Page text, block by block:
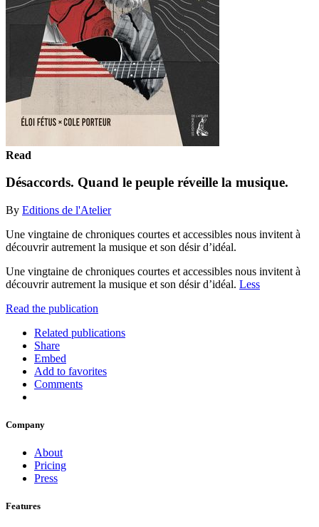
Read
Désaccords. Quand le peuple réveille la musique.
By Editions de l'Atelier
Une vingtaine de chroniques courtes et accessibles nous invitent à
découvrir autrement la musique et son désir d’idéal.
Une vingtaine de chroniques courtes et accessibles nous invitent à
découvrir autrement la musique et son désir d’idéal. Less
Read the publication
Related publications
Share
Embed
Add to favorites
Comments
Company
About
Pricing
Press
Features